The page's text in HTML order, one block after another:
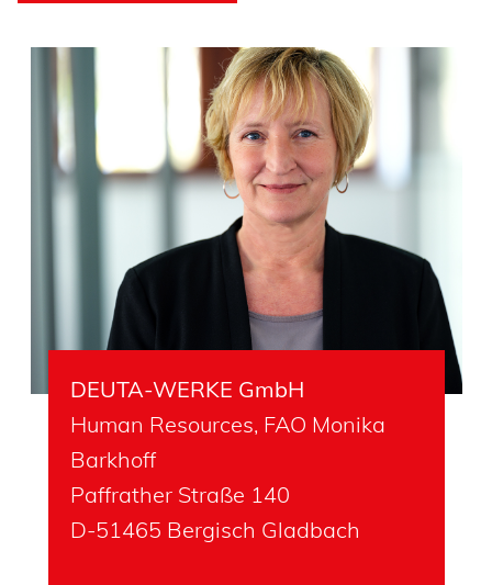
DEUTA-WERKE GmbH
Human Resources, FAO Monika
Barkhoff
Paffrather Straße 140
D-51465 Bergisch Gladbach